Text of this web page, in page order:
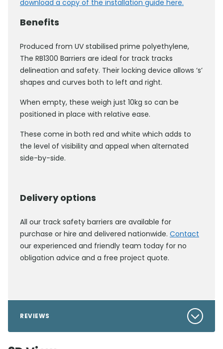
download a copy of the installation guide here.
Benefits
Produced from UV stabilised prime polyethylene,
The RB1300 Barriers are ideal for track tracks
delineation and safety. Their locking device allows ‘s’
shapes and curves both to left and right.
When empty, these weigh just 10kg so can be
positioned in place with relative ease.
These come in both red and white which adds to
the level of visibility and appeal when alternated
side-by-side.
Delivery options
All our track safety barriers are available for
purchase or hire and delivered nationwide. Contact
our experienced and friendly team today for no
obligation advice and a free project quote.
REVIEWS